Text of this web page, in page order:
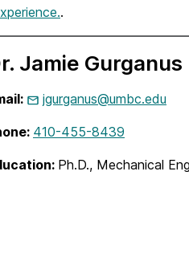
.
Jamie Gurganus
jgurganus@umbc.edu
410-455-8439
Ph.D., Mechanical